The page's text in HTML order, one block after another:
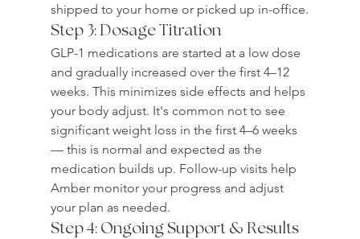
shipped to your home or picked up in-office.
Step 3: Dosage Titration
GLP-1 medications are started at a low dose
and gradually increased over the first 4–12
weeks. This minimizes side effects and helps
your body adjust. It's common not to see
significant weight loss in the first 4–6 weeks
— this is normal and expected as the
medication builds up. Follow-up visits help
Amber monitor your progress and adjust
your plan as needed.
Step 4: Ongoing Support & Results